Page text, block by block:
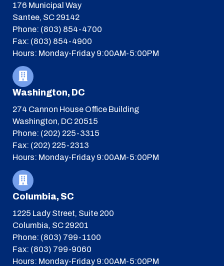
176 Municipal Way
Santee, SC 29142
Phone: (803) 854-4700
Fax: (803) 854-4900
Hours: Monday-Friday 9:00AM-5:00PM
Washington, DC
274 Cannon House Office Building
Washington, DC 20515
Phone: (202) 225-3315
Fax: (202) 225-2313
Hours: Monday-Friday 9:00AM-5:00PM
Columbia, SC
1225 Lady Street, Suite 200
Columbia, SC 29201
Phone: (803) 799-1100
Fax: (803) 799-9060
Hours: Monday-Friday 9:00AM-5:00PM